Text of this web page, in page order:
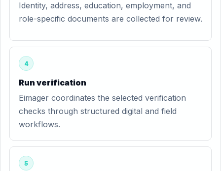
Identity, address, education, employment, and
role-specific documents are collected for review.
4
Run verification
Eimager coordinates the selected verification
checks through structured digital and field
workflows.
5